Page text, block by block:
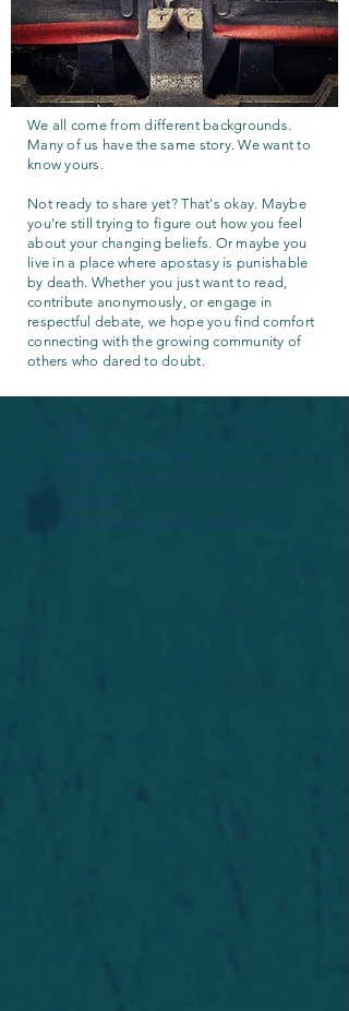
We all come from different backgrounds.
Many of us have the same story. We want to
know yours.
Not ready to share yet? That's okay. Maybe
you're still trying to figure out how you feel
about your changing beliefs. Or maybe you
live in a place where apostasy is punishable
by death. Whether you just want to read,
contribute anonymously, or engage in
respectful debate, we hope you find comfort
connecting with the growing community of
others who dared to doubt.
Widget Didn’t Load
Check your internet and refresh
this page.
If that doesn’t work, contact us.